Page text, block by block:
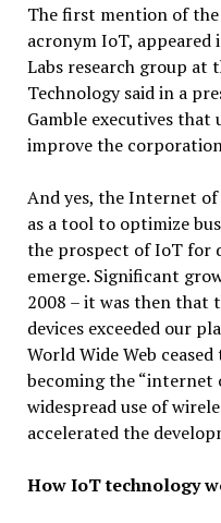
The first mention of
acronym IoT,
Labs research group at
Technology said in a
Gamble executives
improve the
And yes, the Internet
as a tool to optimize
the prospect of IoT for
emerge. Significant
2008 – it was then
devices exceeded our
World Wide Web
becoming the “internet
widespread use of
accelerated the
How IoT technology